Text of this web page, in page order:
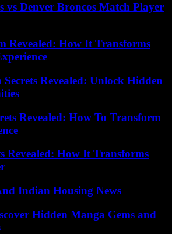
vs Denver Broncos Match Player
Revealed: How It Transforms
Revealed: Unlock Hidden
Revealed: How To Transform
Revealed: How It Transforms
Indian Housing News
Hidden Manga Gems and